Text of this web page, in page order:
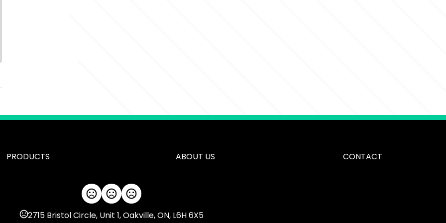
PRODUCTS ABOUT US CONTACT
2715 Bristol Circle, Unit 1, Oakville, ON, L6H 6X5